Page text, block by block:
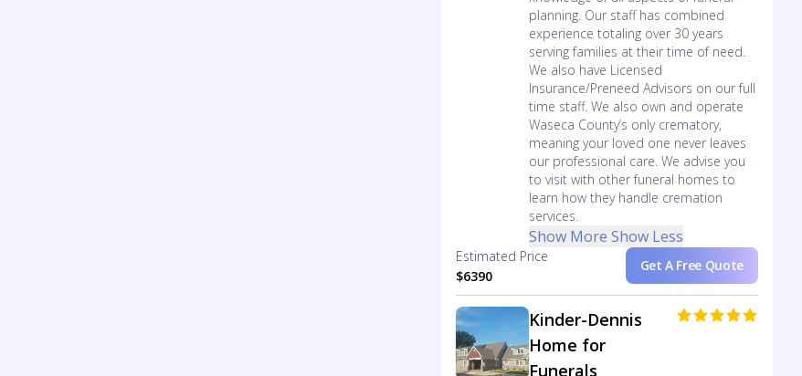
planning. Our staff has combined
experience totaling over 30 years
serving families at their time of need.
We also have Licensed
Insurance/Preneed Advisors on our full
time staff. We also own and operate
Waseca County’s only crematory,
meaning your loved one never leaves
our professional care. We advise you
to visit with other funeral homes to
learn how they handle cremation
services.
Show More Show Less
Estimated Price
$6390
Get A Free Quote
Kinder-Dennis
Home for
Funerals